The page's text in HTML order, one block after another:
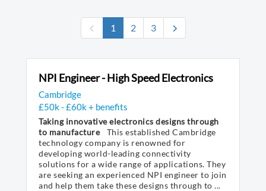
1 (current)
2 3
NPI Engineer - High Speed Electronics
Cambridge
£50k - £60k + benefits
Taking innovative electronics designs through
to manufacture
This established Cambridge
technology company is renowned for
developing world-leading connectivity
solutions for a wide range of applications. They
are seeking an experienced NPI engineer to join
and help them take these designs through to ...